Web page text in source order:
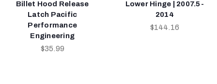
Billet Hood Release
Latch Pacific
Performance
Engineering
$35.99
Lower Hinge | 2007.5-
2014
$144.16